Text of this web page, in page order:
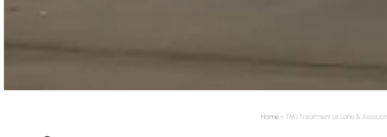
Home» TMJ Treatment at Lane &